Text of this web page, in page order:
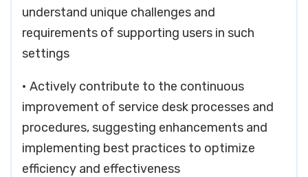
understand unique challenges and
requirements of supporting users in such
settings
• Actively contribute to the continuous
improvement of service desk processes and
procedures, suggesting enhancements and
implementing best practices to optimize
efficiency and effectiveness